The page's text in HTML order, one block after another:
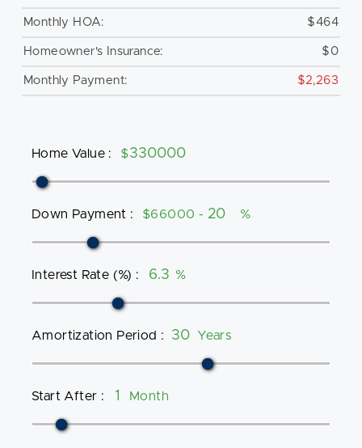
Monthly HOA: $464
Homeowner's Insurance: $0
Monthly Payment: $2,263
Home Value : $
Down Payment : $66000 - %
Interest Rate (%) : %
Amortization Period : Years
Start After : Month